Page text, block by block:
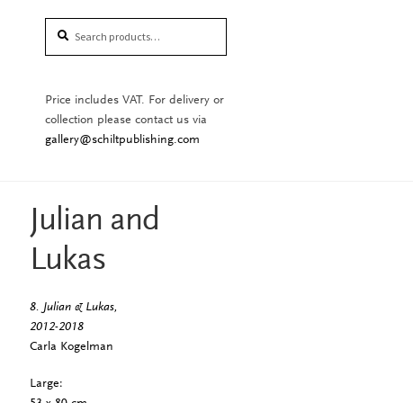
Price includes VAT. For delivery or
collection please contact us via
gallery@schiltpublishing.com
Julian and
Lukas
8. Julian & Lukas,
2012-2018
Carla Kogelman
Large: